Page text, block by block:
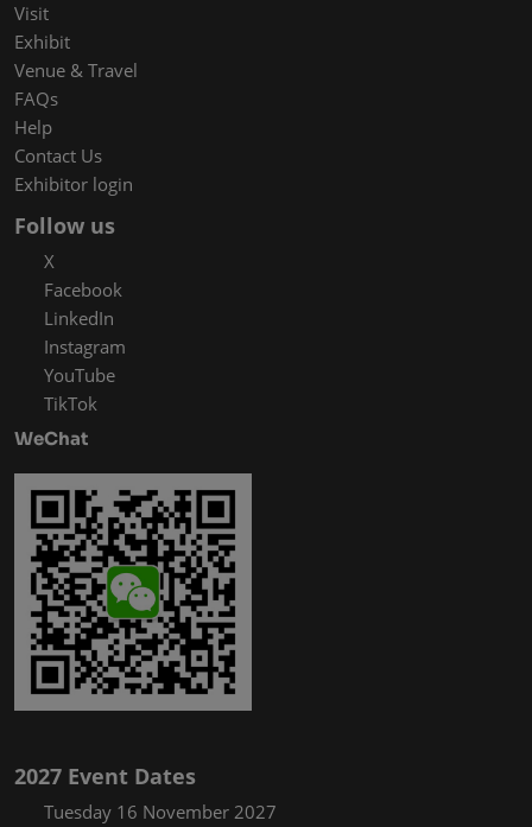
Visit
Exhibit
Venue & Travel
FAQs
Help
Contact Us
Exhibitor login
Follow us
X
Facebook
LinkedIn
Instagram
YouTube
TikTok
WeChat
2027 Event Dates
Tuesday 16 November 2027